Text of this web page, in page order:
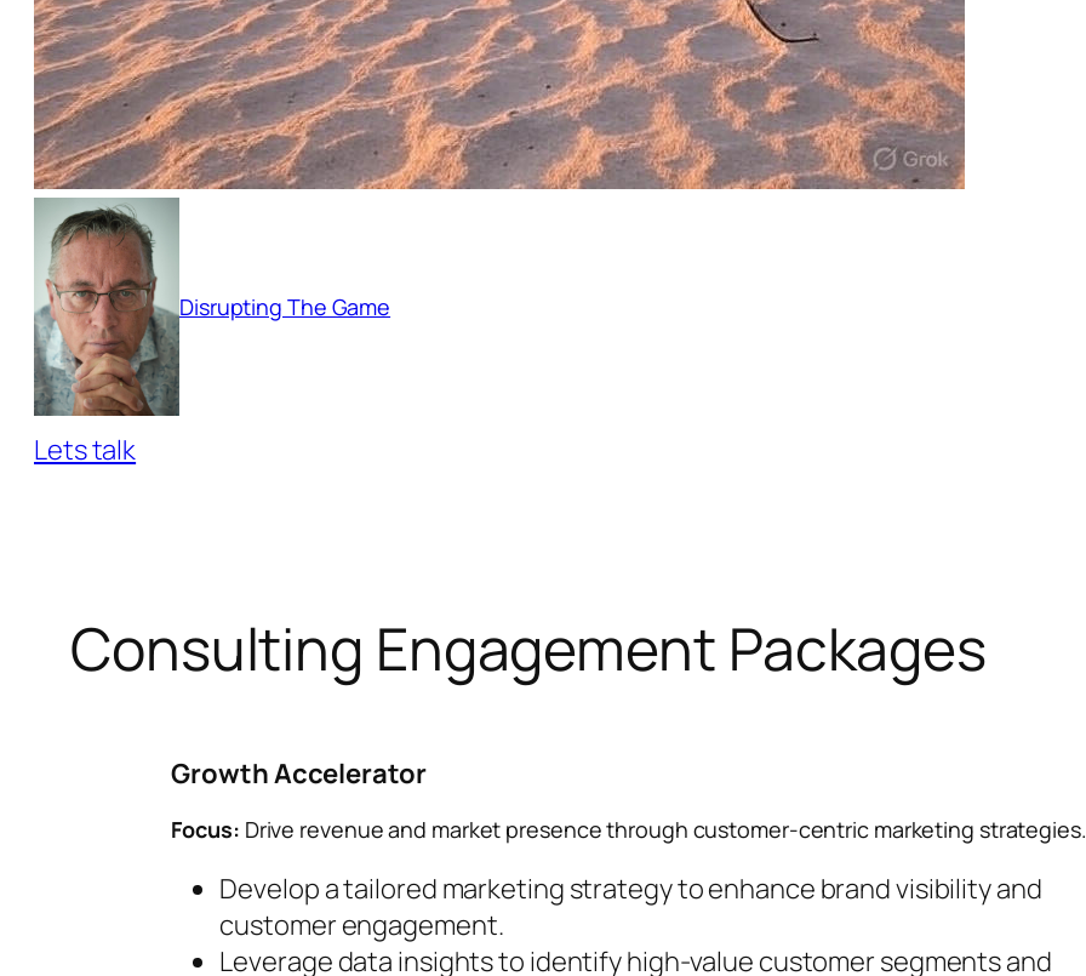
Disrupting The Game
Lets talk
Consulting Engagement Packages
Growth Accelerator
Focus: Drive revenue and market presence through customer-centric marketing strategies.
Develop a tailored marketing strategy to enhance brand visibility and
customer engagement.
Leverage data insights to identify high-value customer segments and